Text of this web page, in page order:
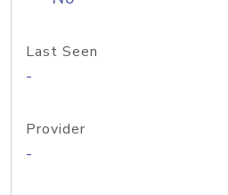
Last Seen
-
Provider
-